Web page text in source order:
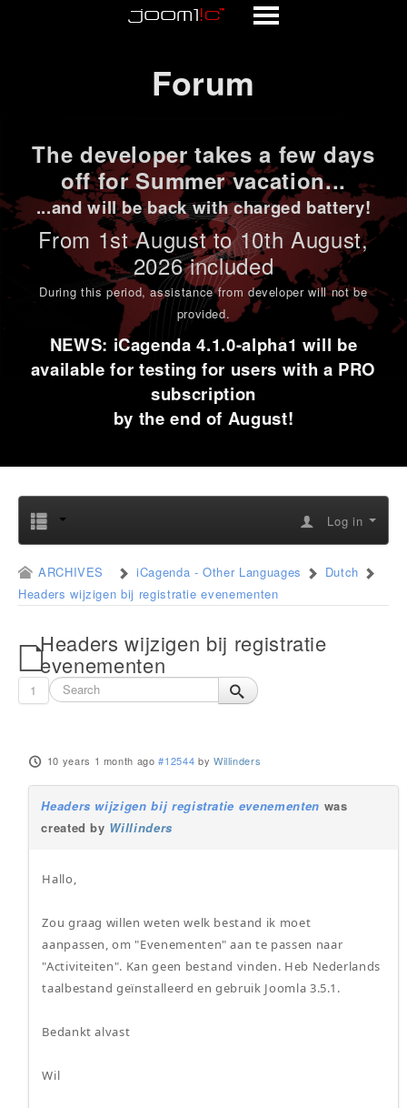
Forum
The developer takes a few days
off for Summer vacation...
...and will be back with charged battery!
From 1stAugust to 10th August,
2026 included
During this period,assistance from developer will not be
provided.
NEWS: iCagenda 4.1.0-alpha1 will be
available for testing for users with a PRO
subscription
by the end of August!
Log in
ARCHIVES iCagenda - Other Languages
Dutch
Headers wijzigen bij registratie evenementen
Headers wijzigen bij registratie
evenementen
1
10 years 1 month ago #12544 by Willinders
Headers wijzigen bij registratie evenementen was
created by Willinders
Hallo,
Zou graag willen weten welk bestand ik moet
aanpassen, om "Evenementen" aan te passen naar
"Activiteiten". Kan geen bestand vinden. Heb Nederlands
taalbestand geïnstalleerd en gebruik Joomla 3.5.1.
Bedankt alvast
Wil